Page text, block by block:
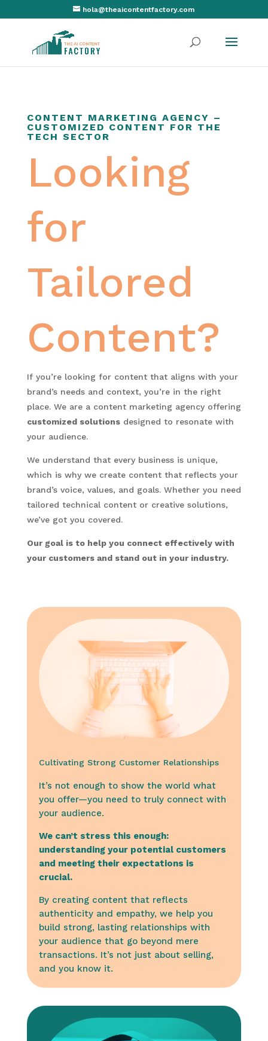
hola@theaicontentfactory.com
CONTENT MARKETING AGENCY –
CUSTOMIZED CONTENT FOR THE
TECH SECTOR
Looking
for
Tailored
Content?
If you’re looking for content that aligns with your
brand’s needs and context, you’re in the right
place. We are a content marketing agency offering
customized solutionsdesigned to resonate with
your audience.
We understand that every business is unique,
which is why we create content that reflects your
brand’s voice, values, and goals. Whether you need
tailored technical content or creative solutions,
we’ve got you covered.
Our goal is to help you connect effectively with
your customers and stand out in your industry.
Cultivating Strong Customer Relationships
It’s not enough to show the world what
you offer—you need to truly connect with
your audience.
We can’t stress this enough:
understanding your potential customers
and meeting their expectations is
crucial.
By creating content that reflects
authenticity and empathy, we help you
build strong, lasting relationships with
your audience that go beyond mere
transactions. It’s not just about selling,
and you know it.